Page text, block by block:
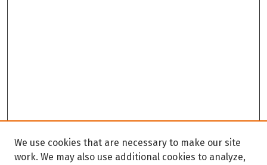
We use cookies that are necessary to make our site
work. We may also use additional cookies to analyze,